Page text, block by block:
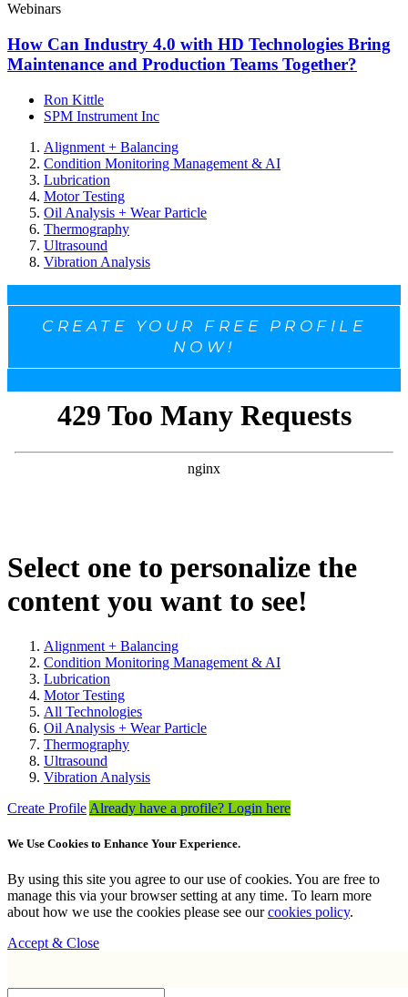
Webinars
How Can Industry 4.0 with HD Technologies Bring
Maintenance and Production Teams Together?
Ron Kittle
SPM Instrument Inc
Alignment + Balancing
Condition Monitoring Management & AI
Lubrication
Motor Testing
Oil Analysis + Wear Particle
Thermography
Ultrasound
Vibration Analysis
CREATE YOUR FREE PROFILE
NOW!
Select one to personalize the
content you want to see!
Alignment + Balancing
Condition Monitoring Management & AI
Lubrication
Motor Testing
All Technologies
Oil Analysis + Wear Particle
Thermography
Ultrasound
Vibration Analysis
Create Profile Already have a profile? Login here
We Use Cookies to Enhance Your Experience.
By using this site you agree to our use of cookies. You are free to
manage this via your browser setting at any time. To learn more
about how we use the cookies please see ourcookies policy.
Accept & Close